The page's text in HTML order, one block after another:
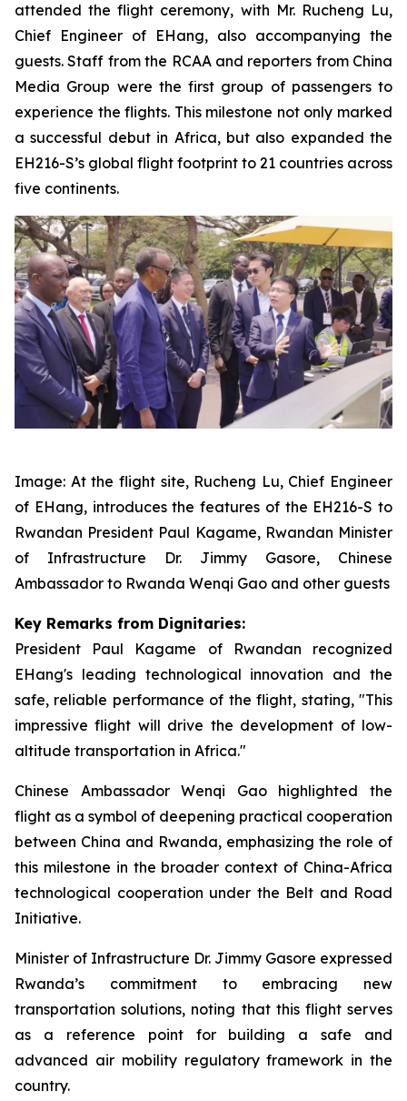
attended the flight ceremony, with Mr. Rucheng Lu,
Chief Engineer of EHang, also accompanying the
guests. Staff from the RCAA and reporters from China
Media Group were the first group of passengers to
experience the flights. This milestone not only marked
a successful debut in Africa, but also expanded the
EH216-S’s global flight footprint to 21 countries across
five continents.
Image: At the flight site, Rucheng Lu, Chief Engineer
of EHang, introduces the features of the EH216-S to
Rwandan President Paul Kagame, Rwandan Minister
of Infrastructure Dr. Jimmy Gasore, Chinese
Ambassador to Rwanda Wenqi Gao and other guests
Key Remarks from Dignitaries:
President Paul Kagame of Rwandan recognized
EHang's leading technological innovation and the
safe, reliable performance of the flight, stating, "This
impressive flight will drive the development of low-
altitude transportation in Africa."
Chinese Ambassador Wenqi Gao highlighted the
flight as a symbol of deepening practical cooperation
between China and Rwanda, emphasizing the role of
this milestone in the broader context of China-Africa
technological cooperation under the Belt and Road
Initiative.
Minister of Infrastructure Dr. Jimmy Gasore expressed
Rwanda’s commitment to embracing new
transportation solutions, noting that this flight serves
as a reference point for building a safe and
advanced air mobility regulatory framework in the
country.